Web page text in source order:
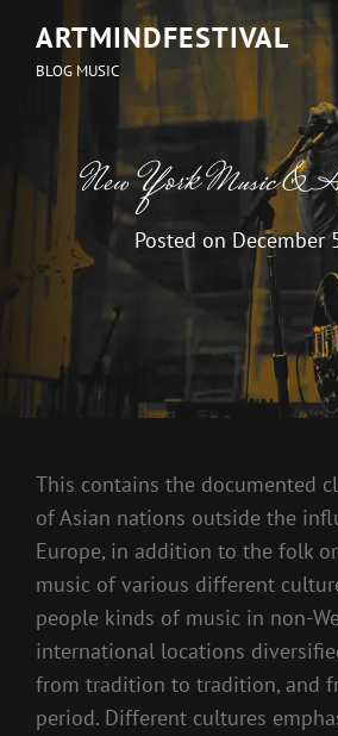
ARTMINDFESTIVAL
BLOG MUSIC
New York Music &
Posted on December
This contains the documented
of Asian nations outside the
Europe, in addition to the folk
music of various different
people kinds of music in non-
international locations
from tradition to tradition, and
period. Different cultures